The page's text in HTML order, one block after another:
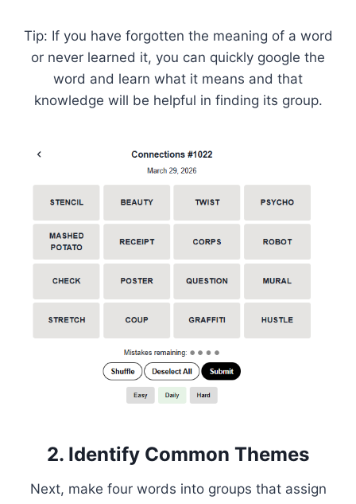
Tip: If you have forgotten the meaning of a word
or never learned it, you can quickly google the
word and learn what it means and that
knowledge will be helpful in finding its group.
2. Identify Common Themes
Next, make four words into groups that assign